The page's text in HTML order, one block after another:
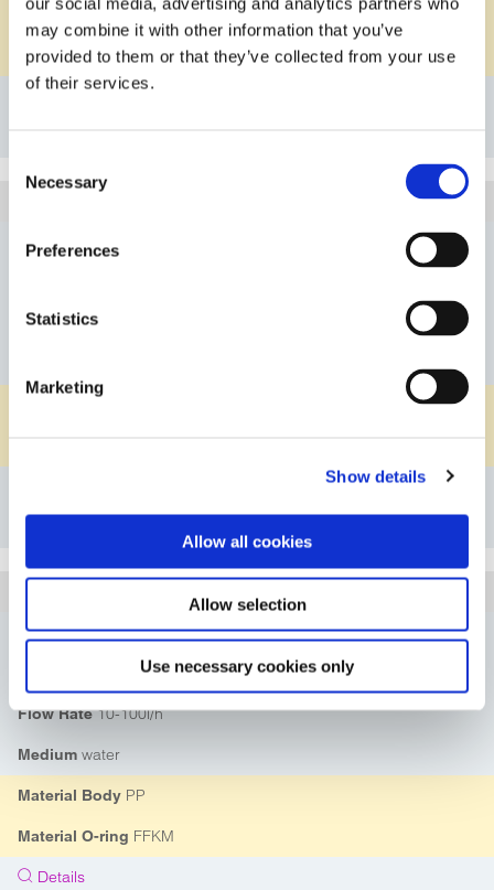
may combine it with other information that you’ve
provided to them or that they’ve collected from your use
of their services.
Selection
Necessary
Preferences
Statistics
Marketing
Show details
Allow all cookies
Allow selection
Use necessary cookies only
Material BodyPVDF
Material O-ringFKM
Details
Nominal Diameter
Flow Rate10-100l/h
Nominal DiameterDN04
G1/4"
Flow Rate10-100l/h
Medium water
Material Body PP
Material O-ring FFKM
Details